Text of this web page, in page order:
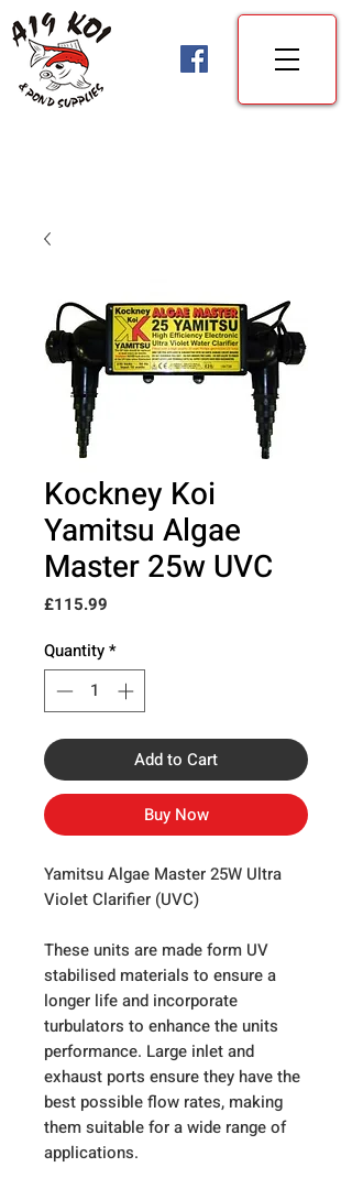
Kockney Koi
Yamitsu Algae
Master 25w UVC
£115.99
Quantity*
Add to Cart
Buy Now
Yamitsu Algae Master 25W Ultra
Violet Clarifier (UVC)
These units are made form UV
stabilised materials to ensure a
longer life and incorporate
turbulators to enhance the units
performance. Large inlet and
exhaust ports ensure they have the
best possible flow rates, making
them suitable for a wide range of
applications.